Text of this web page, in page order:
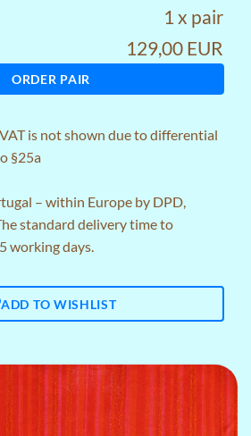
1 x pair
129,00 EUR
ORDER PAIR
is not shown due to differential
§25a
– within Europe by DPD,
standard delivery time to
working days.
ADD TO WISHLIST